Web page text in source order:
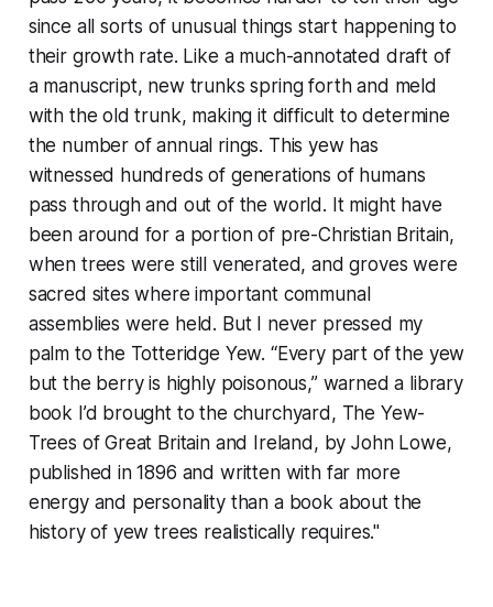
since all sorts of unusual things start happening to
their growth rate. Like a much-annotated draft of
a manuscript, new trunks spring forth and meld
with the old trunk, making it difficult to determine
the number of annual rings. This yew has
witnessed hundreds of generations of humans
pass through and out of the world. It might have
been around for a portion of pre-Christian Britain,
when trees were still venerated, and groves were
sacred sites where important communal
assemblies were held. But I never pressed my
palm to the Totteridge Yew. “Every part of the yew
but the berry is highly poisonous,” warned a library
book I’d brought to the churchyard, The Yew-
Trees of Great Britain and Ireland, by John Lowe,
published in 1896 and written with far more
energy and personality than a book about the
history of yew trees realistically requires."